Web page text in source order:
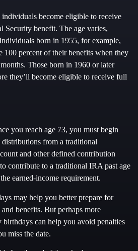
become eligible to receive
Security benefit. The age varies,
born in 1955, for example,
100 percent of their benefits when they
Those born in 1960 or later
they’ll become eligible to receive full
you reach age 73, you must begin
from a traditional
and other defined contribution
contribute to a traditional IRA past age
earned-income requirement.
may help you better prepare for
benefits. But perhaps more
can help you avoid penalties
miss the date.